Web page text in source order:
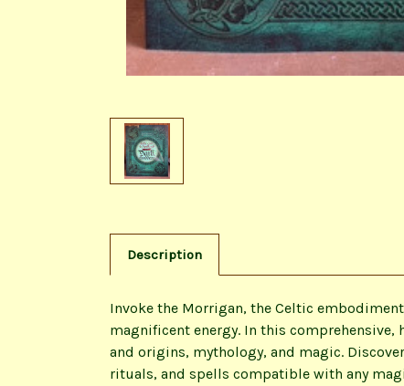
Description
Invoke the Morrigan, the Celtic
magnificent energy. In this
and origins, mythology, and magic.
rituals, and spells compatible with any